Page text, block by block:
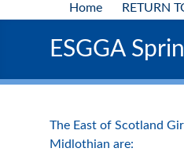
Home RETURN
ESGGA
The East of Scotland
Midlothian are: